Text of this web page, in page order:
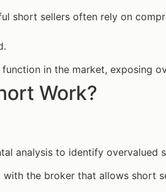
short sellers often rely on
in the market, exposing
Work?
analysis to identify overvalued
with the broker that allows short